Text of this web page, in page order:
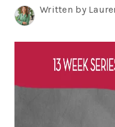
Written by